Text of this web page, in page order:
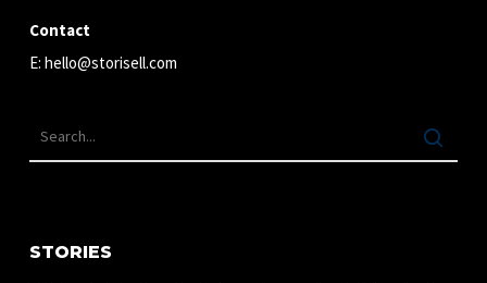
Contact
E: hello@storisell.com
STORIES